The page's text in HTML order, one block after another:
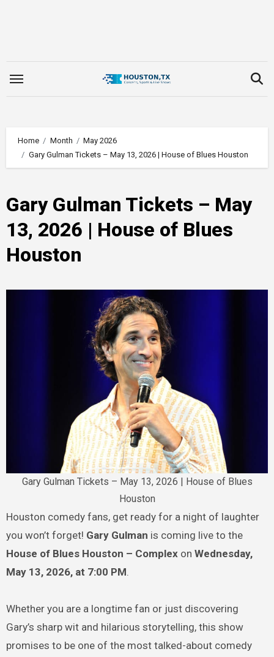
Home Month
May 2026
Gary Gulman Tickets – May 13, 2026 | House of Blues Houston
Gary Gulman Tickets – May
13, 2026 | House of Blues
Houston
Gary Gulman Tickets – May 13, 2026 | House of Blues
Houston
Houston comedy fans, get ready for a night of laughter
you won’t forget! Gary Gulman is coming live to the
House of Blues Houston – Complexon Wednesday,
May 13, 2026, at 7:00 PM.
Whether you are a longtime fan or just discovering
Gary’s sharp wit and hilarious storytelling, this show
promises to be one of the most talked-about comedy